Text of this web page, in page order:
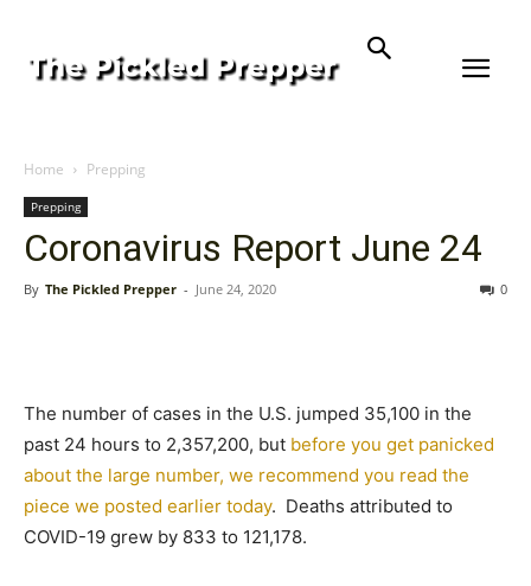
Home Prepping
Prepping
Coronavirus Report June 24
By The Pickled Prepper - June 24, 2020 0
The number of cases in the U.S. jumped 35,100 in the
past 24 hours to 2,357,200, but before you get panicked
about the large number, we recommend you read the
piece we posted earlier today. Deaths attributed to
COVID-19 grew by 833 to 121,178.